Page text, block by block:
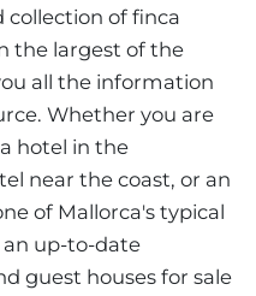
AGENT
MAGAZIN
collection of finca
the largest of the
all the information
Whether you are
hotel in the
near the coast, or an
of Mallorca's typical
an up-to-date
guest houses for sale